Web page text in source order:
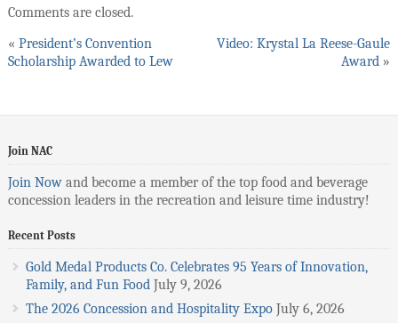
Comments are closed.
« President’s Convention
Scholarship Awarded to Lew
Video: Krystal La Reese-Gaule
Award »
Join NAC
Join Nowand become a member of the top food and beverage
concession leaders in the recreation and leisure time industry!
Recent Posts
Gold Medal Products Co. Celebrates 95 Years of Innovation,
Family, and Fun Food July 9, 2026
The 2026 Concession and Hospitality Expo July 6, 2026